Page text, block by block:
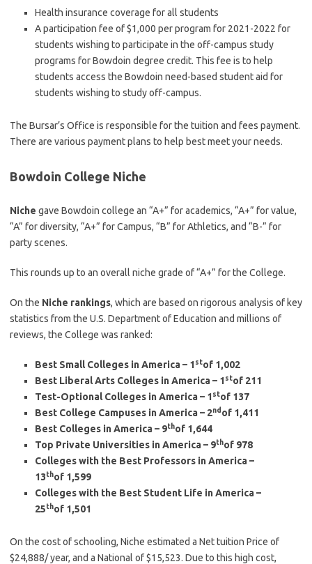
Health insurance coverage for all students
A participation fee of $1,000 per program for 2021-2022 for
students wishing to participate in the off-campus study
programs for Bowdoin degree credit. This fee is to help
students access the Bowdoin need-based student aid for
students wishing to study off-campus.
The Bursar’s Office is responsible for the tuition and fees payment.
There are various payment plans to help best meet your needs.
Bowdoin College Niche
Niche gave Bowdoin college an “A+” for academics, “A+” for value,
“A” for diversity, “A+” for Campus, “B” for Athletics, and “B-” for
party scenes.
This rounds up to an overall niche grade of “A+” for the College.
On the Niche rankings, which are based on rigorous analysis of key
statistics from the U.S. Department of Education and millions of
reviews, the College was ranked:
Best Small Colleges in America – 1stof 1,002
Best Liberal Arts Colleges in America – 1stof 211
Test-Optional Colleges in America – 1stof 137
Best College Campuses in America – 2ndof 1,411
Best Colleges in America – 9thof 1,644
Top Private Universities in America – 9thof 978
Colleges with the Best Professors in America –
13thof 1,599
Colleges with the Best Student Life in America –
25thof 1,501
On the cost of schooling, Niche estimated a Net tuition Price of
$24,888/ year, and a National of $15,523. Due to this high cost,